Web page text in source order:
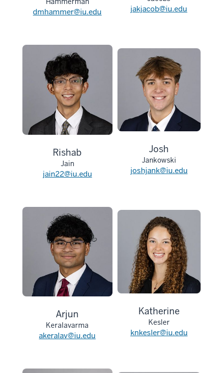
Hammerman
dmhammer@iu.edu jakjacob@iu.edu
Rishab
Jain
jain22@iu.edu
Josh
Jankowski
joshjank@iu.edu
Arjun
Keralavarma
akeralav@iu.edu
Katherine
Kesler
knkesler@iu.edu